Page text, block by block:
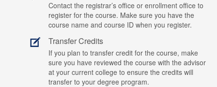
Contact the registrar’s office or enrollment office to
register for the course. Make sure you have the
course name and course ID when you register.
Transfer Credits
If you plan to transfer credit for the course, make
sure you have reviewed the course with the advisor
at your current college to ensure the credits will
transfer to your degree program.